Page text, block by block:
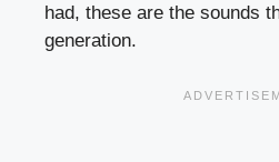
had, these are the sounds
generation.